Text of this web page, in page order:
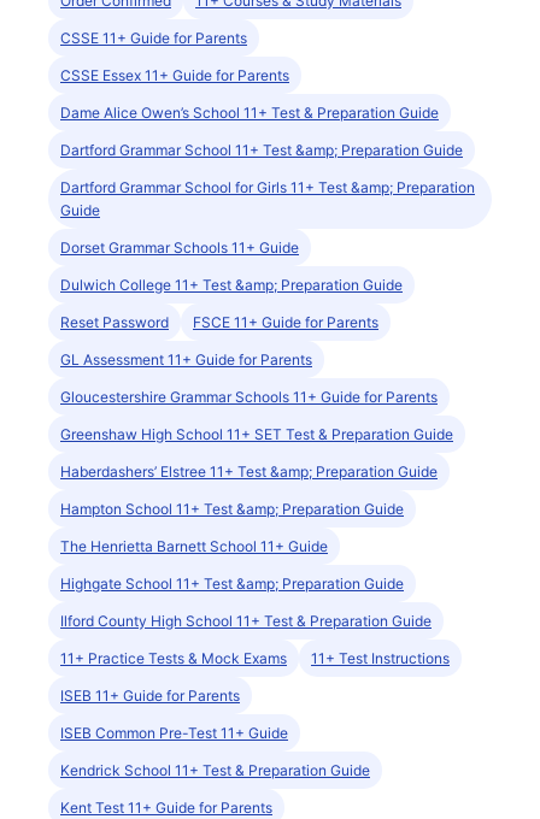
CSSE 11+ Guide for Parents
CSSE Essex 11+ Guide for Parents
Dame Alice Owen’s School 11+ Test & Preparation Guide
Dartford Grammar School 11+ Test &amp; Preparation Guide
Dartford Grammar School for Girls 11+ Test &amp; Preparation
Guide
Dorset Grammar Schools 11+ Guide
Dulwich College 11+ Test &amp; Preparation Guide
Reset Password FSCE 11+ Guide for Parents
GL Assessment 11+ Guide for Parents
Gloucestershire Grammar Schools 11+ Guide for Parents
Greenshaw High School 11+ SET Test & Preparation Guide
Haberdashers’ Elstree 11+ Test &amp; Preparation Guide
Hampton School 11+ Test &amp; Preparation Guide
The Henrietta Barnett School 11+ Guide
Highgate School 11+ Test &amp; Preparation Guide
Ilford County High School 11+ Test & Preparation Guide
11+ Practice Tests & Mock Exams 11+ Test Instructions
ISEB 11+ Guide for Parents
ISEB Common Pre-Test 11+ Guide
Kendrick School 11+ Test & Preparation Guide
Kent Test 11+ Guide for Parents